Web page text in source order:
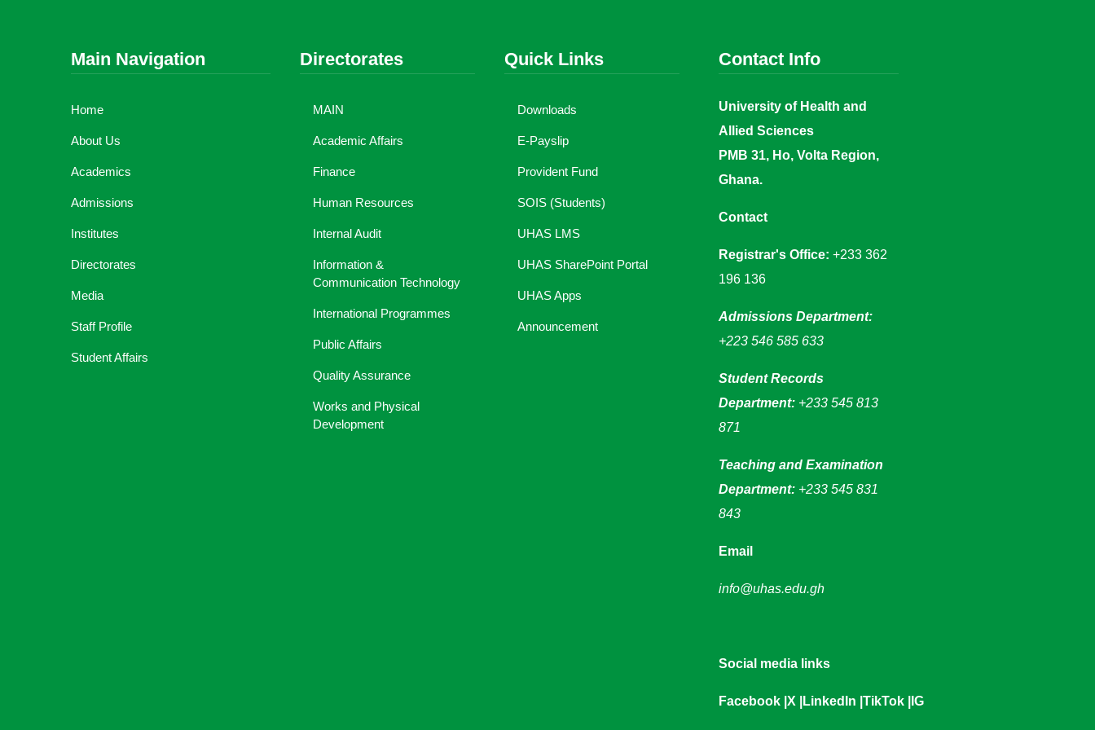
Main Navigation
Home
About Us
Academics
Admissions
Institutes
Directorates
Media
Staff Profile
Student Affairs
Directorates
MAIN
Academic Affairs
Finance
Human Resources
Internal Audit
Information &
Communication Technology
International Programmes
Public Affairs
Quality Assurance
Works and Physical
Development
Quick Links
Downloads
E-Payslip
Provident Fund
SOIS (Students)
UHAS LMS
UHAS SharePoint Portal
UHAS Apps
Announcement
Contact Info
University of Health and
Allied Sciences
PMB 31, Ho, Volta Region,
Ghana.
Contact
Registrar's Office:+233 362
196 136
Admissions Department:
+223 546 585 633
Student Records
Department: +233 545 813
871
Teaching and Examination
Department: +233 545 831
843
Email
info@uhas.edu.gh
Social media links
Facebook |X LinkedIn |TikTok IG